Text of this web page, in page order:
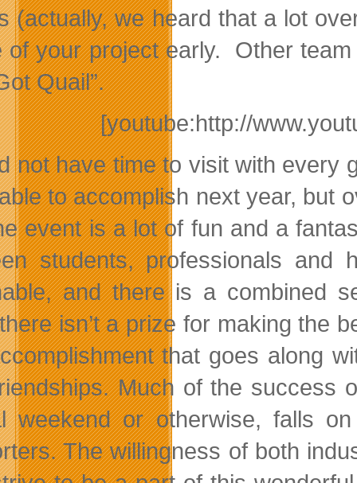
(actually, we heard that a lot
of your project early. Other
Quail”.
[youtube:http://
not have time to visit with every
to accomplish next year, but
event is a lot of fun and a
students, professionals
and there is a combined
isn’t a prize for making the
that goes along
Much of the success
weekend or otherwise, falls
The willingness of both